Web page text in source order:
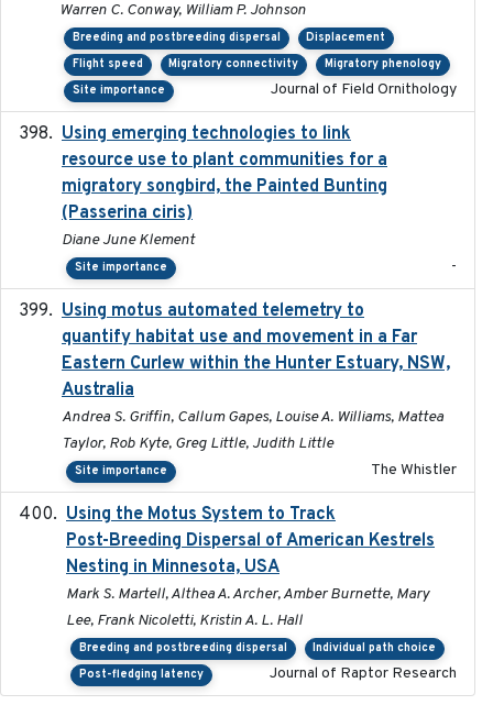
Warren C. Conway, William P. Johnson
Breeding and postbreeding dispersal
Displacement
Flight speed
Migratory connectivity
Migratory phenology
Site importance
Journal of Field Ornithology
Using emerging technologies to link
resource use to plant communities for a
migratory songbird, the Painted Bunting
(Passerina ciris)
Diane June Klement
Site importance -
Using motus automated telemetry to
quantify habitat use and movement in a Far
Eastern Curlew within the Hunter Estuary, NSW,
Australia
Andrea S. Griffin, Callum Gapes, Louise A. Williams, Mattea
Taylor, Rob Kyte, Greg Little, Judith Little
Site importance The Whistler
Using the Motus System to Track
Post-Breeding Dispersal of American Kestrels
Nesting in Minnesota, USA
Mark S. Martell, Althea A. Archer, Amber Burnette, Mary
Lee, Frank Nicoletti, Kristin A. L. Hall
Breeding and postbreeding dispersal
Individual path choice
Post-fledging latency
Journal of Raptor Research